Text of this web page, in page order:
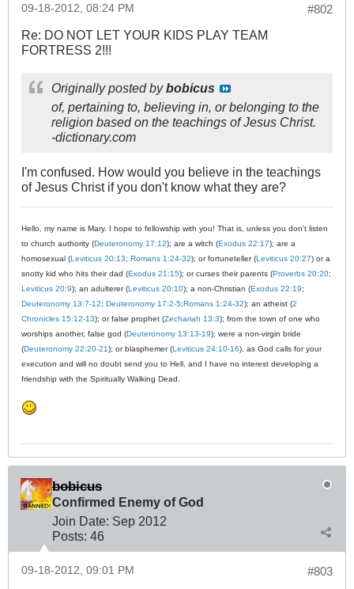
#802
09-18-2012, 08:24 PM
Re: DO NOT LET YOUR KIDS PLAY TEAM
FORTRESS 2!!!
Originally posted bybobicus
of, pertaining to, believing in, or belonging to the
religion based on the teachings of Jesus Christ.
-dictionary.com
I'm confused. How would you believe in the teachings
of Jesus Christ if you don't know what they are?
Hello, my name is Mary. I hope to fellowship with you! That is, unless you don't listen
to church authority (Deuteronomy 17:12); are a witch (Exodus 22:17); are a
homosexual (Leviticus 20:13; Romans 1:24-32); or fortuneteller (Leviticus 20:27) or a
snotty kid who hits their dad (Exodus 21:15); or curses their parents (Proverbs 20:20;
Leviticus 20:9); an adulterer (Leviticus 20:10); a non-Christian (Exodus 22:19;
Deuteronomy 13:7-12; Deuteronomy 17:2-5;Romans 1:24-32); an atheist (2
Chronicles 15:12-13); or false prophet (Zechariah 13:3); from the town of one who
worships another, false god (Deuteronomy 13:13-19); were a non-virgin bride
(Deuteronomy 22:20-21); or blasphemer (Leviticus 24:10-16), as God calls for your
execution and will no doubt send you to Hell, and I have no interest developing a
friendship with the Spiritually Walking Dead.
bobicus
Confirmed Enemy of God
Join Date: Sep 2012
Posts: 46
#803
09-18-2012, 09:01 PM